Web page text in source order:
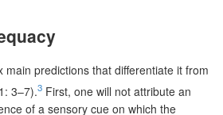
main predictions that differentiate it from
3–7).3 First, one will not attribute an
of a sensory cue on which the